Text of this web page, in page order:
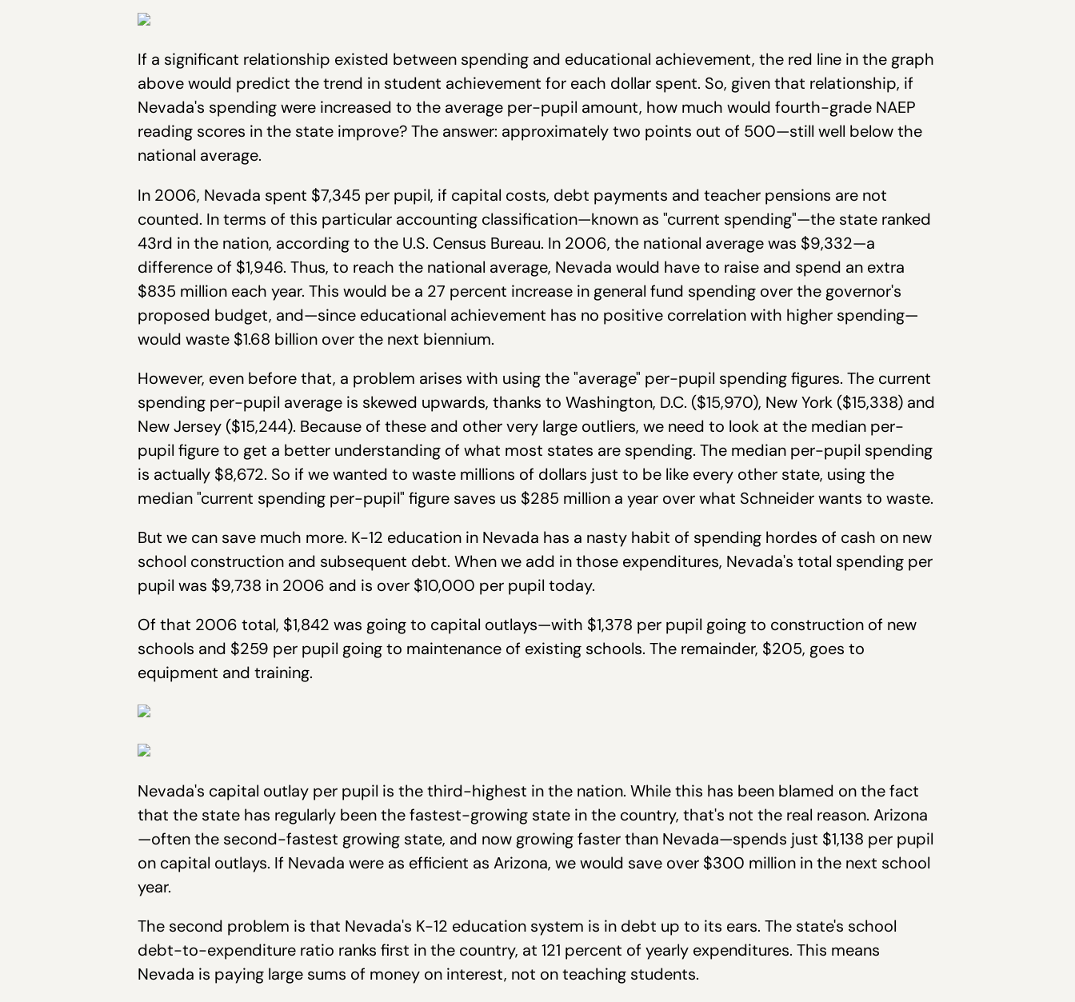
If a significant relationship existed between spending and educational achievement, the red line in the graph
above would predict the trend in student achievement for each dollar spent. So, given that relationship, if
Nevada's spending were increased to the average per-pupil amount, how much would fourth-grade NAEP
reading scores in the state improve? The answer: approximately two points out of 500—still well below the
national average.
In 2006, Nevada spent $7,345 per pupil, if capital costs, debt payments and teacher pensions are not
counted. In terms of this particular accounting classification—known as "current spending"—the state ranked
43rd in the nation, according to the U.S. Census Bureau. In 2006, the national average was $9,332—a
difference of $1,946. Thus, to reach the national average, Nevada would have to raise and spend an extra
$835 million each year. This would be a 27 percent increase in general fund spending over the governor's
proposed budget, and—since educational achievement has no positive correlation with higher spending—
would waste $1.68 billion over the next biennium.
However, even before that, a problem arises with using the "average" per-pupil spending figures. The current
spending per-pupil average is skewed upwards, thanks to Washington, D.C. ($15,970), New York ($15,338) and
New Jersey ($15,244). Because of these and other very large outliers, we need to look at the median per-
pupil figure to get a better understanding of what most states are spending. The median per-pupil spending
is actually $8,672. So if we wanted to waste millions of dollars just to be like every other state, using the
median "current spending per-pupil" figure saves us $285 million a year over what Schneider wants to waste.
But we can save much more. K-12 education in Nevada has a nasty habit of spending hordes of cash on new
school construction and subsequent debt. When we add in those expenditures, Nevada's total spending per
pupil was $9,738 in 2006 and is over $10,000 per pupil today.
Of that 2006 total, $1,842 was going to capital outlays—with $1,378 per pupil going to construction of new
schools and $259 per pupil going to maintenance of existing schools. The remainder, $205, goes to
equipment and training.
Nevada's capital outlay per pupil is the third-highest in the nation. While this has been blamed on the fact
that the state has regularly been the fastest-growing state in the country, that's not the real reason. Arizona
—often the second-fastest growing state, and now growing faster than Nevada—spends just $1,138 per pupil
on capital outlays. If Nevada were as efficient as Arizona, we would save over $300 million in the next school
year.
The second problem is that Nevada's K-12 education system is in debt up to its ears. The state's school
debt-to-expenditure ratio ranks first in the country, at 121 percent of yearly expenditures. This means
Nevada is paying large sums of money on interest, not on teaching students.